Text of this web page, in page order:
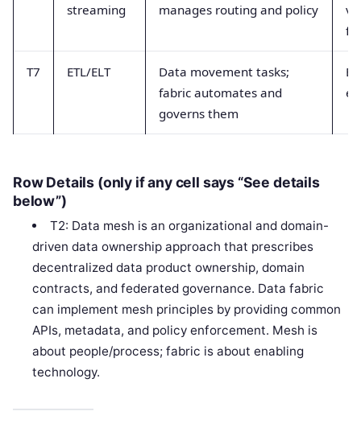
streaming
manages routing and policy
T7 ETL/ELT
Data movement tasks;
fabric automates and
governs them
Row Details (only if any cell says “See details
below”)
T2: Data mesh is an organizational and domain-
driven data ownership approach that prescribes
decentralized data product ownership, domain
contracts, and federated governance. Data fabric
can implement mesh principles by providing common
APIs, metadata, and policy enforcement. Mesh is
about people/process; fabric is about enabling
technology.